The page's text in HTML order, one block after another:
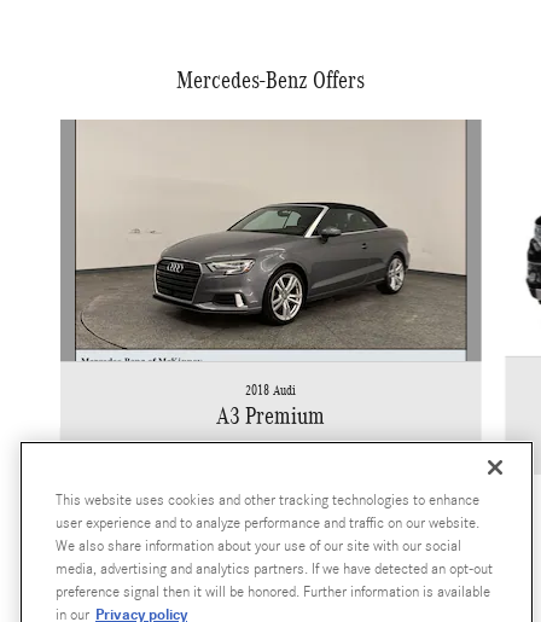
Mercedes-Benz Offers
2018 Audi
A3 Premium
This website uses cookies and other tracking technologies to enhance
user experience and to analyze performance and traffic on our website.
We also share information about your use of our site with our social
media, advertising and analytics partners. If we have detected an opt-out
preference signal then it will be honored. Further information is available
in our Privacy policy